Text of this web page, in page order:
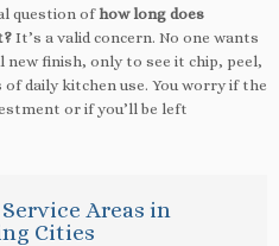
question of how long does
It’s a valid concern. No one wants
new finish, only to see it chip, peel,
daily kitchen use. You worry if the
or if you’ll be left
Areas in
Cities